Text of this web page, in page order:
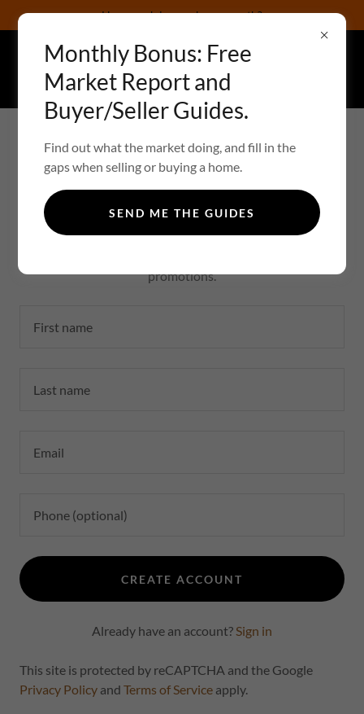
How much is your home worth?
Your Eyes on The Real Estate Market:
ChristopherTo
CREATE ACCOUNT
promotions.
CREATE ACCOUNT
Already have an account?Sign in
This site is protected by reCAPTCHA and the Google
Privacy Policy and Terms of Service apply.
Monthly Bonus: Free
Market Report and
Buyer/Seller Guides.
Find out what the market doing, and fill in the
gaps when selling or buying a home.
SEND ME THE GUIDES